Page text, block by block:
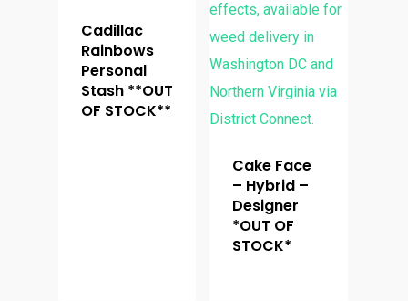
Cadillac
Rainbows
Personal
Stash **OUT
OF STOCK**
Cake Face
– Hybrid –
Designer
*OUT OF
STOCK*